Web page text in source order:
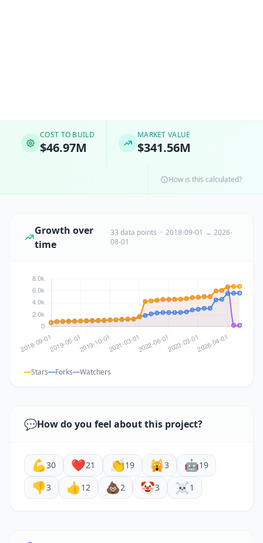
COST TO BUILD
$46.97M
MARKET VALUE
$341.56M
How is this calculated?
Growth over
time
33 data points · 2018-09-01 → 2026-
08-01
Stars Forks Watchers
💬How do you feel about this project?
💪30 ❤️21 👏19 🙀3 🤖19
👎3 👍 12 💩2 🤡3 ☠️1